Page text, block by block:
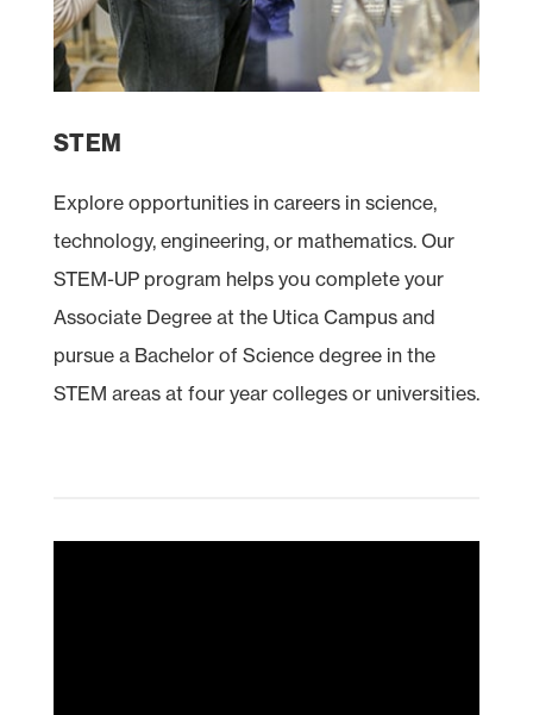
STEM
Explore opportunities in careers in science,
technology, engineering, or mathematics. Our
STEM-UP program helps you complete your
Associate Degree at the Utica Campus and
pursue a Bachelor of Science degree in the
STEM areas at four year colleges or universities.